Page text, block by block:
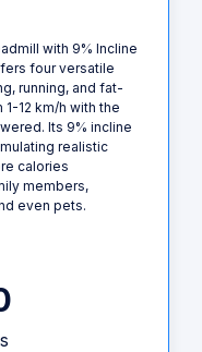
with 9% Incline
four versatile
running, and fat-
12 km/h with the
Its 9% incline
realistic
calories
members,
even pets.